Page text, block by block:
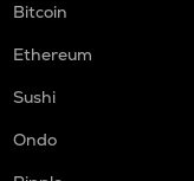
Bitcoin
Ethereum
Sushi
Ondo